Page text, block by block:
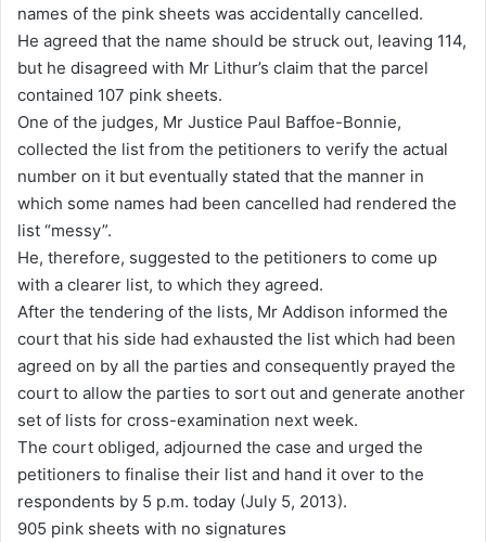
names of the pink sheets was accidentally cancelled.
He agreed that the name should be struck out, leaving 114,
but he disagreed with Mr Lithur’s claim that the parcel
contained 107 pink sheets.
One of the judges, Mr Justice Paul Baffoe-Bonnie,
collected the list from the petitioners to verify the actual
number on it but eventually stated that the manner in
which some names had been cancelled had rendered the
list “messy”.
He, therefore, suggested to the petitioners to come up
with a clearer list, to which they agreed.
After the tendering of the lists, Mr Addison informed the
court that his side had exhausted the list which had been
agreed on by all the parties and consequently prayed the
court to allow the parties to sort out and generate another
set of lists for cross-examination next week.
The court obliged, adjourned the case and urged the
petitioners to finalise their list and hand it over to the
respondents by 5 p.m. today (July 5, 2013).
905 pink sheets with no signatures